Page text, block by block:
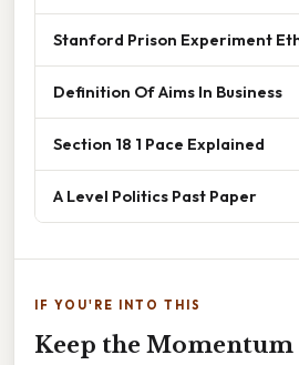
Stanford Prison Experiment
Definition Of Aims In Business
Section 18 1 Pace Explained
A Level Politics Past Paper
IF YOU'RE INTO THIS
Keep the Momentum